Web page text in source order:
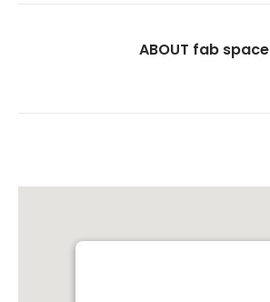
ABOUT fab space